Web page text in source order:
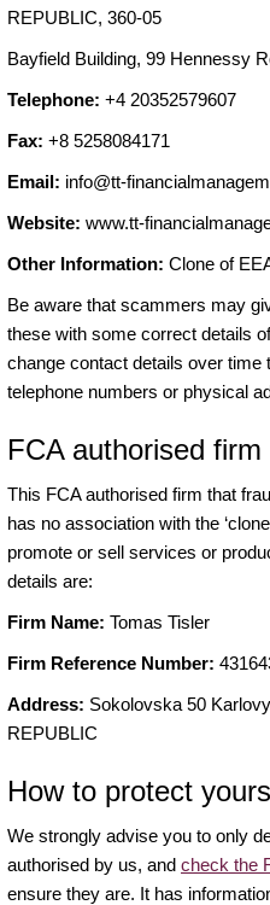
REPUBLIC, 360-05
Bayfield Building, 99 Hennessy
Telephone: +4 20352579607
Fax: +8 5258084171
Email: info@tt-
Website: www.tt-
Other Information: Clone of
Be aware that scammers may
these with some correct details
change contact details over time
telephone numbers or physical
FCA authorised firm
This FCA authorised firm that
has no association with the
promote or sell services or
details are:
Firm Name: Tomas Tisler
Firm Reference Number:
Address: Sokolovska 50
REPUBLIC
How to protect
We strongly advise you to only
authorised by us, and check the
ensure they are. It has